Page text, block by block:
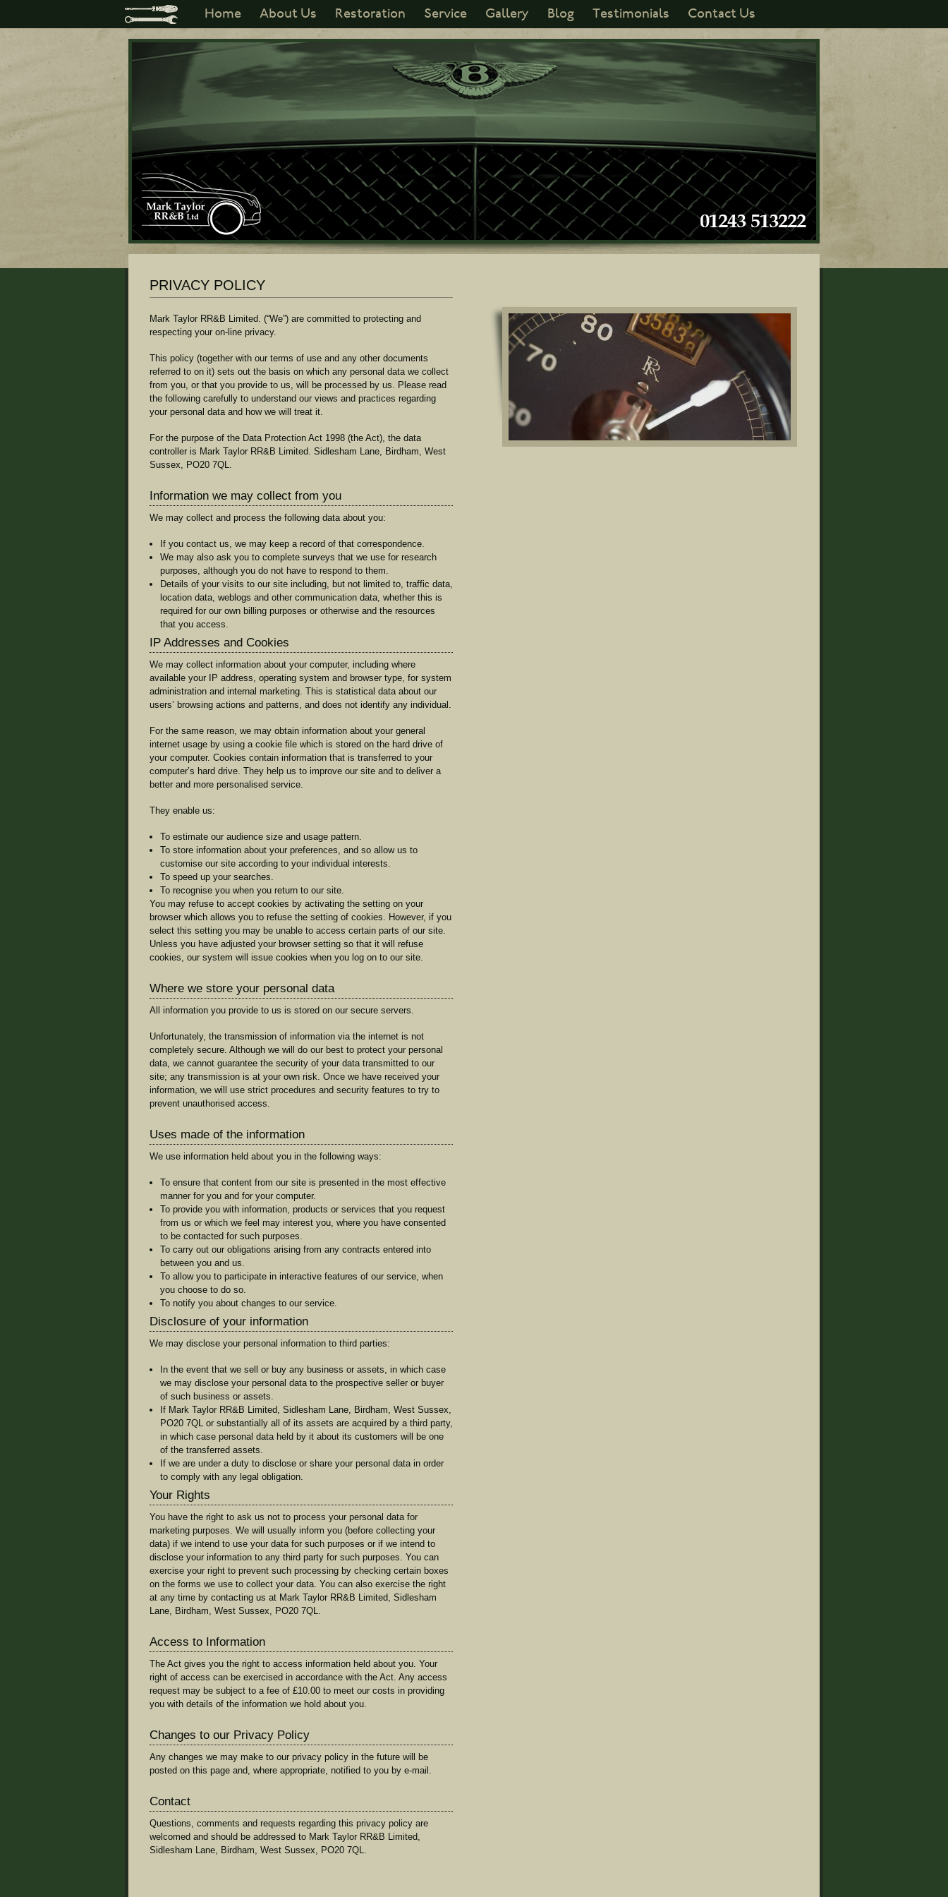
Home About Us Restoration Service Gallery Blog Testimonials Contact Us
PRIVACY POLICY
Mark Taylor RR&B Limited. (“We”) are committed to protecting and
respecting your on-line privacy.
This policy (together with our terms of use and any other documents
referred to on it) sets out the basis on which any personal data we collect
from you, or that you provide to us, will be processed by us. Please read
the following carefully to understand our views and practices regarding
your personal data and how we will treat it.
For the purpose of the Data Protection Act 1998 (the Act), the data
controller is Mark Taylor RR&B Limited. Sidlesham Lane, Birdham, West
Sussex, PO20 7QL.
Information we may collect from you
We may collect and process the following data about you:
If you contact us, we may keep a record of that correspondence.
We may also ask you to complete surveys that we use for research
purposes, although you do not have to respond to them.
Details of your visits to our site including, but not limited to, traffic data,
location data, weblogs and other communication data, whether this is
required for our own billing purposes or otherwise and the resources
that you access.
IP Addresses and Cookies
We may collect information about your computer, including where
available your IP address, operating system and browser type, for system
administration and internal marketing. This is statistical data about our
users’ browsing actions and patterns, and does not identify any individual.
For the same reason, we may obtain information about your general
internet usage by using a cookie file which is stored on the hard drive of
your computer. Cookies contain information that is transferred to your
computer’s hard drive. They help us to improve our site and to deliver a
better and more personalised service.
They enable us:
To estimate our audience size and usage pattern.
To store information about your preferences, and so allow us to
customise our site according to your individual interests.
To speed up your searches.
To recognise you when you return to our site.
You may refuse to accept cookies by activating the setting on your
browser which allows you to refuse the setting of cookies. However, if you
select this setting you may be unable to access certain parts of our site.
Unless you have adjusted your browser setting so that it will refuse
cookies, our system will issue cookies when you log on to our site.
Where we store your personal data
All information you provide to us is stored on our secure servers.
Unfortunately, the transmission of information via the internet is not
completely secure. Although we will do our best to protect your personal
data, we cannot guarantee the security of your data transmitted to our
site; any transmission is at your own risk. Once we have received your
information, we will use strict procedures and security features to try to
prevent unauthorised access.
Uses made of the information
We use information held about you in the following ways:
To ensure that content from our site is presented in the most effective
manner for you and for your computer.
To provide you with information, products or services that you request
from us or which we feel may interest you, where you have consented
to be contacted for such purposes.
To carry out our obligations arising from any contracts entered into
between you and us.
To allow you to participate in interactive features of our service, when
you choose to do so.
To notify you about changes to our service.
Disclosure of your information
We may disclose your personal information to third parties:
In the event that we sell or buy any business or assets, in which case
we may disclose your personal data to the prospective seller or buyer
of such business or assets.
If Mark Taylor RR&B Limited, Sidlesham Lane, Birdham, West Sussex,
PO20 7QL or substantially all of its assets are acquired by a third party,
in which case personal data held by it about its customers will be one
of the transferred assets.
If we are under a duty to disclose or share your personal data in order
to comply with any legal obligation.
Your Rights
You have the right to ask us not to process your personal data for
marketing purposes. We will usually inform you (before collecting your
data) if we intend to use your data for such purposes or if we intend to
disclose your information to any third party for such purposes. You can
exercise your right to prevent such processing by checking certain boxes
on the forms we use to collect your data. You can also exercise the right
at any time by contacting us at Mark Taylor RR&B Limited, Sidlesham
Lane, Birdham, West Sussex, PO20 7QL.
Access to Information
The Act gives you the right to access information held about you. Your
right of access can be exercised in accordance with the Act. Any access
request may be subject to a fee of £10.00 to meet our costs in providing
you with details of the information we hold about you.
Changes to our Privacy Policy
Any changes we may make to our privacy policy in the future will be
posted on this page and, where appropriate, notified to you by e-mail.
Contact
Questions, comments and requests regarding this privacy policy are
welcomed and should be addressed to Mark Taylor RR&B Limited,
Sidlesham Lane, Birdham, West Sussex, PO20 7QL.